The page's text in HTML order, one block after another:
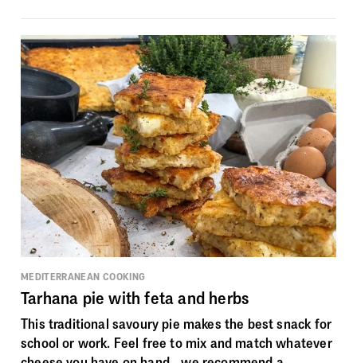
MEDITERRANEAN COOKING
Tarhana pie with feta and herbs
This traditional savoury pie makes the best snack for
school or work. Feel free to mix and match whatever